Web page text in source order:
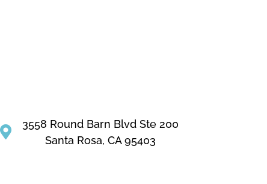
3558 Round Barn Blvd Ste 200
Santa Rosa, CA 95403